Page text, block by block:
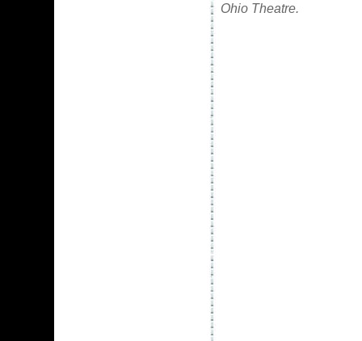
Ohio Theatre.